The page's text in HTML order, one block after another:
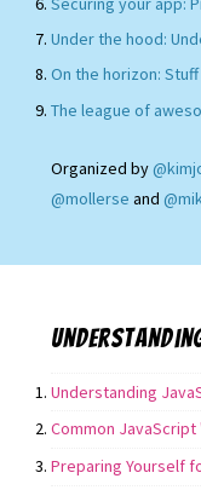
Under the hood:
On the horizon:
The league of
Organized by
@mollerse and
Understanding
Common JavaScript
Preparing Yourself